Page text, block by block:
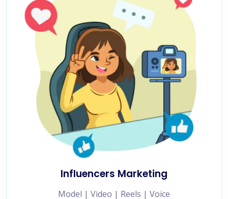
Influencers Marketing
Model | Video | Reels | Voice